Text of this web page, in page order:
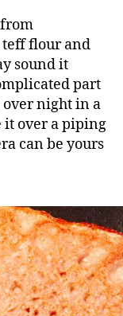
flour and
sound it
part
night in a
it over a piping
can be yours